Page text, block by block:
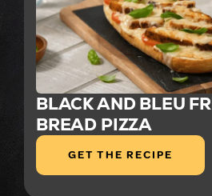
BLACK AND BLEU
BREAD PIZZA
GET THE RECIPE